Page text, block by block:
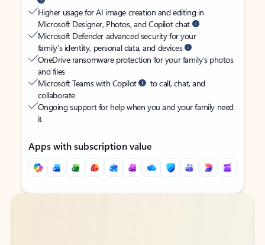
Higher usage for AI image creation and editing in
Microsoft Designer, Photos, and Copilot chat
Microsoft Defender advanced security for your
family’s identity, personal data, and devices
OneDrive ransomware protection for your family’s photos
and files
Microsoft Teams with Copilot
to call, chat, and
collaborate
Ongoing support for help when you and your family need
it
Apps with subscription value
Back to tabs
Back to tabs